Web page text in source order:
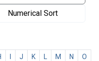
Numerical Sort
J K M N
O